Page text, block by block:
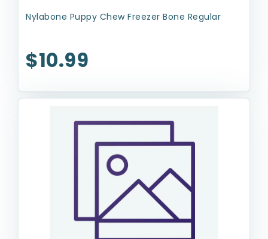
Nylabone Puppy Chew Freezer Bone Regular
$10.99